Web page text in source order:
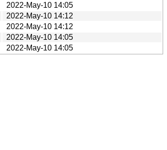
2022-May-10 14:05
2022-May-10 14:12
2022-May-10 14:12
2022-May-10 14:05
2022-May-10 14:05